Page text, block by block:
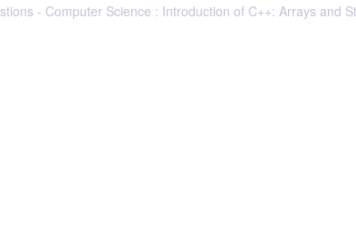
- Computer Science : Introduction of C++: Arrays and